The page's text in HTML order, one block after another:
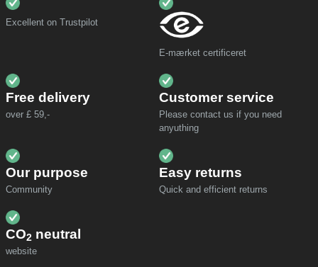
Excellent on Trustpilot
E-mærket certificeret
Free delivery
over £ 59,-
Customer service
Please contact us if you need
anyuthing
Our purpose
Community
Easy returns
Quick and efficient returns
CO2 neutral
website